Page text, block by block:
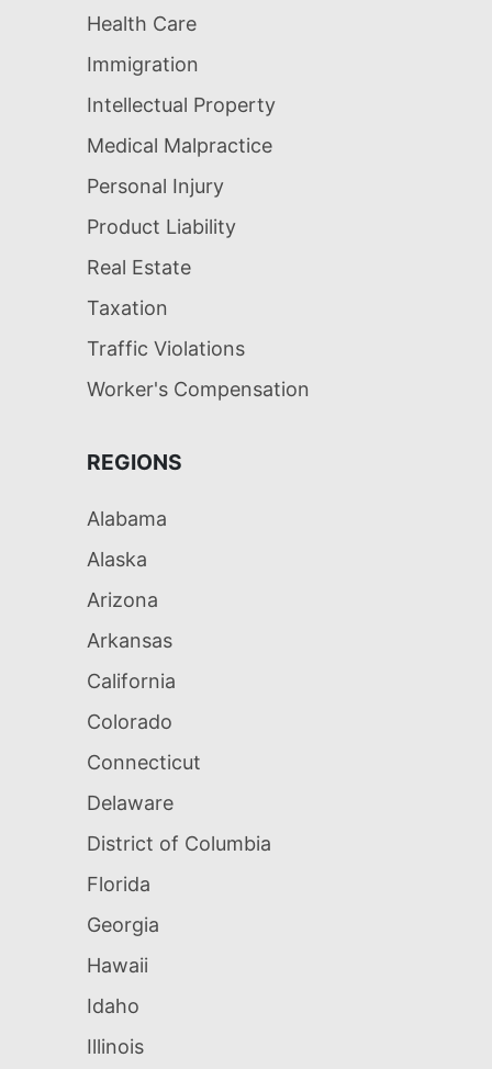
Health Care
Immigration
Intellectual Property
Medical Malpractice
Personal Injury
Product Liability
Real Estate
Taxation
Traffic Violations
Worker's Compensation
REGIONS
Alabama
Alaska
Arizona
Arkansas
California
Colorado
Connecticut
Delaware
District of Columbia
Florida
Georgia
Hawaii
Idaho
Illinois